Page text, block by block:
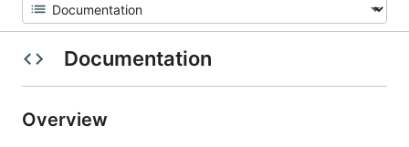
Documentation
Overview